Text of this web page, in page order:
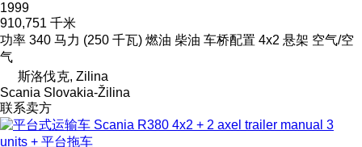
1999
910,751 千米
功率 340 马力 (250 千瓦) 燃油 柴油 车桥配置 4x2 悬架 空气/空
气
斯洛伐克, Zilina
Scania Slovakia-Žilina
联系卖方